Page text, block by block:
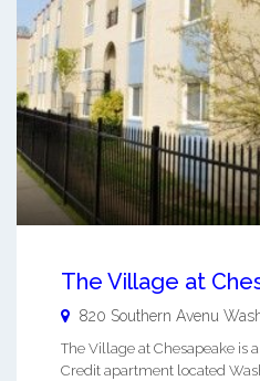
The Village at
820 Southern Avenu
The Village at Chesapeake is
Credit apartment located